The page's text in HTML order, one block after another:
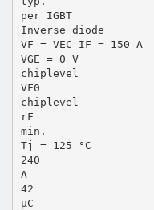
per IGBT
Inverse diode
VF = VEC IF = 150 A
VGE = 0 V
chiplevel
VF0
chiplevel
rF
min.
Tj = 125 °C
240
A
42
µC